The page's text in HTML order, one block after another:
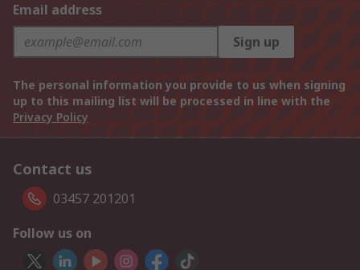
Email address
Sign up
The personal information you provide to us when signing
up to this mailing list will be processed in line with the
Privacy Policy
Contact us
03457 201201
Follow us on